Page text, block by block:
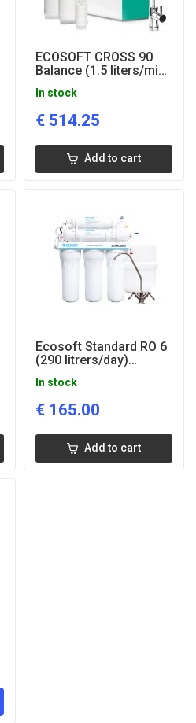
ECOSOFT CROSS 90
Balance (1.5 liters/min)
drinking water system
In stock
€ 514.25
Add to cart
Ecosoft Standard RO 6
(290 litrers/day)
with mineraliser
In stock
€ 165.00
Add to cart